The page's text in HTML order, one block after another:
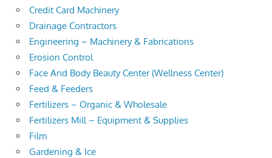
Credit Card Machinery
Drainage Contractors
Engineering – Machinery & Fabrications
Erosion Control
Face And Body Beauty Center (Wellness Center)
Feed & Feeders
Fertilizers – Organic & Wholesale
Fertilizers Mill – Equipment & Supplies
Film
Gardening & Ice